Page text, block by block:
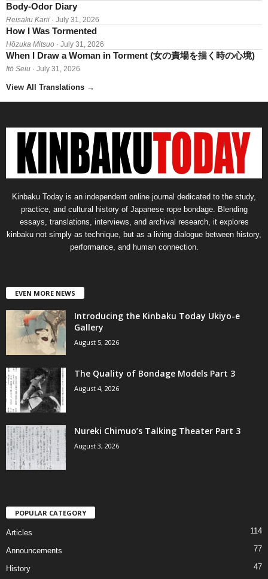
Body-Odor Diary
Reisaku Karii · July 31, 2026
How I Was Tormented
Hōzuka Mitsuo · July 31, 2026
When I Draw a Woman in Torment (女の責場を描く時の心境)
Itō Seiu · July 31, 2026
View All Translations →
Kinbaku Today is an independent online journal dedicated to the study,
practice, and cultural history of Japanese rope bondage. Blending
essays, translations, interviews, and archival research, it explores
kinbaku not simply as technique, but as a living dialogue between history,
performance, and human connection.
EVEN MORE NEWS
Introducing the Kinbaku Today Ukiyo-e
Gallery
August 5, 2026
The Quality of Bondage Models Part 3
August 4, 2026
Nureki Chimuo’s Talking Theater Part 3
August 3, 2026
POPULAR CATEGORY
Articles 114
Announcements 77
History 47